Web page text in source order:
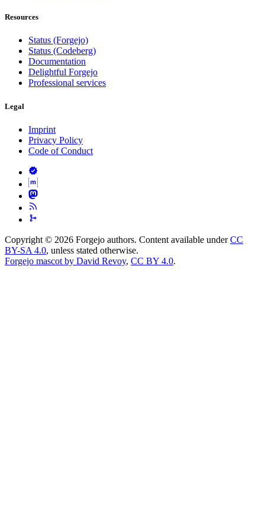
Resources
Status (Forgejo)
Status (Codeberg)
Documentation
Delightful Forgejo
Professional services
Legal
Imprint
Privacy Policy
Code of Conduct
Copyright © 2026 Forgejo authors. Content available underCC
BY-SA 4.0, unless stated otherwise.
Forgejo mascot by David Revoy, CC BY 4.0.